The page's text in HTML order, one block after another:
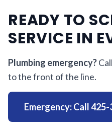
READY TO
SERVICE IN
Plumbing emergency?
to the front of the line.
Emergency: Call